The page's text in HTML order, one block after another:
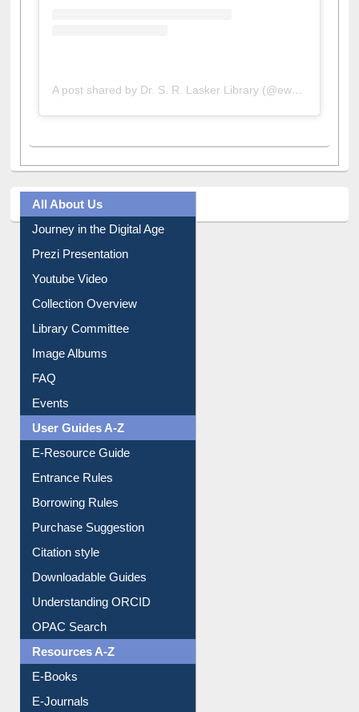
All About Us
Journey in the Digital Age
Prezi Presentation
Youtube Video
Collection Overview
Library Committee
Image Albums
FAQ
Events
User Guides A-Z
E-Resource Guide
Entrance Rules
Borrowing Rules
Purchase Suggestion
Citation style
Downloadable Guides
Understanding ORCID
OPAC Search
Resources A-Z
E-Books